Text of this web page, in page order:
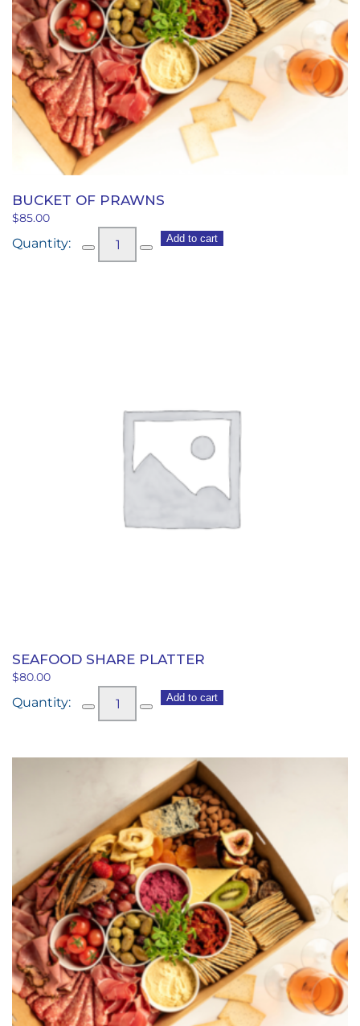
BUCKET OF PRAWNS
$85.00
Bucket
Add to cart
SEAFOOD SHARE PLATTER
$80.00
Seafood
Share
Add to cart